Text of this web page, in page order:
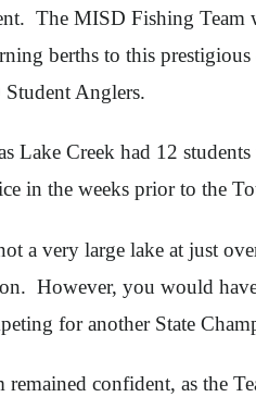
The MISD Fishing
berths to this
Anglers.
Lake Creek had 12
in the weeks prior to the
a very large lake at just
However, you would
for another State
confident, as the